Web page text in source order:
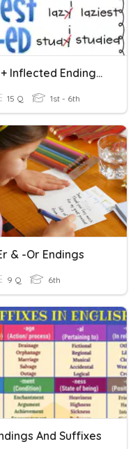
Y + Inflected Endings (+ing, +ed, +s)
15 Q 1st - 6th
& -or Endings
9 Q 6th
And Suffixes